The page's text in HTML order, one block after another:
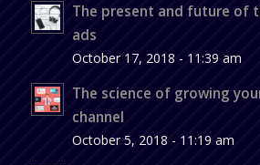
The present and future of
ads
October 17, 2018 - 11:39 am
The science of growing
channel
October 5, 2018 - 11:19 am